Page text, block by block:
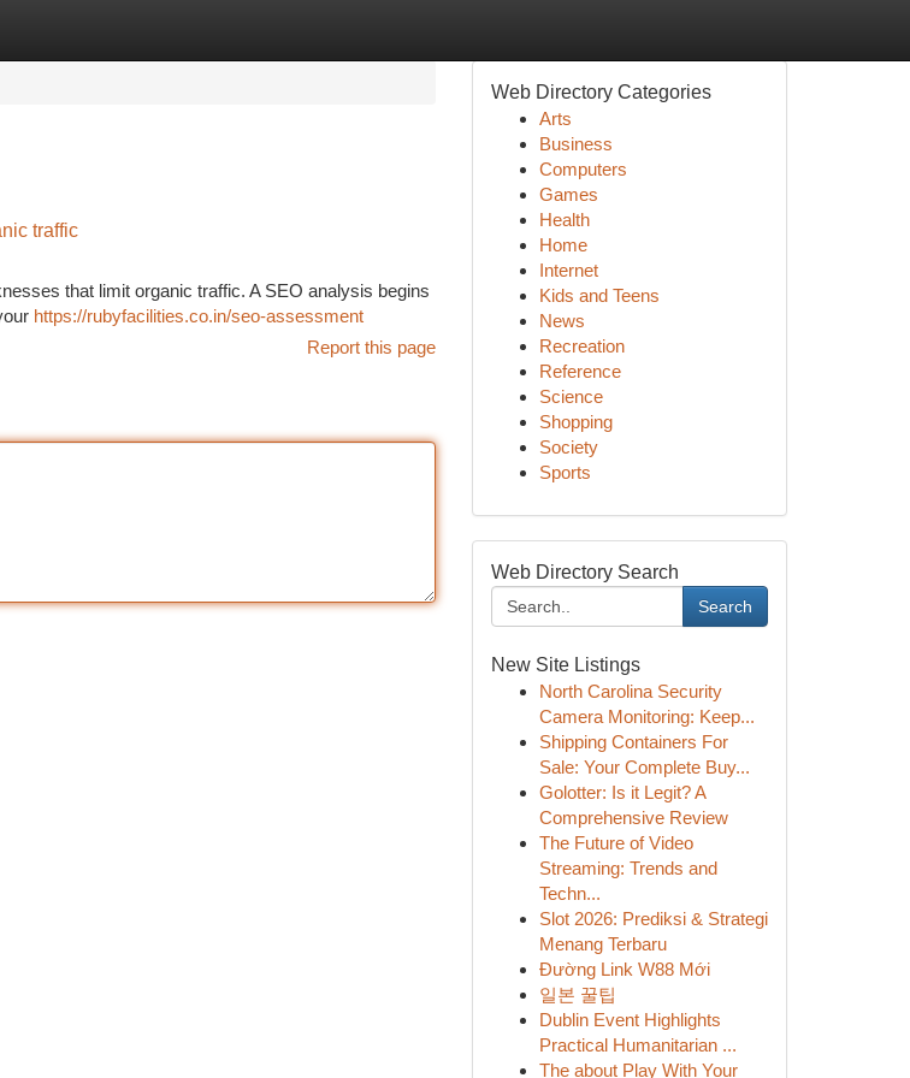
traffic
that limit organic traffic. A SEO analysis begins
https://rubyfacilities.co.in/seo-assessment
Report this page
Web Directory Categories
Arts
Business
Computers
Games
Health
Home
Internet
Kids and Teens
News
Recreation
Reference
Science
Shopping
Society
Sports
Web Directory Search
Search
New Site Listings
North Carolina Security
Camera Monitoring: Keep...
Shipping Containers For
Sale: Your Complete Buy...
Golotter: Is it Legit? A
Comprehensive Review
The Future of Video
Streaming: Trends and
Techn...
Slot 2026: Prediksi & Strategi
Menang Terbaru
Đường Link W88 Mới
일본 꿀팁
Dublin Event Highlights
Practical Humanitarian ...
The about Play With Your